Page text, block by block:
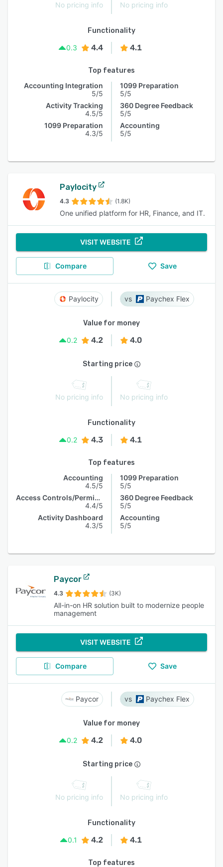
No pricing info No pricing info
Functionality
0.3
4.4 4.1
Top features
Accounting Integration
5/5
Activity Tracking
4.5/5
1099 Preparation
4.3/5
1099 Preparation
5/5
360 Degree Feedback
5/5
Accounting
5/5
Paylocity
4.3 (1.8K)
One unified platform for HR, Finance, and IT.
VISIT WEBSITE
Compare Save
Paylocity Paychex Flex
Value for money
0.2
4.2 4.0
Starting price
No pricing info No pricing info
Functionality
0.2
4.3 4.1
Top features
Accounting
4.5/5
Access Controls/Permissions
4.4/5
Activity Dashboard
4.3/5
1099 Preparation
5/5
360 Degree Feedback
5/5
Accounting
5/5
Paycor
4.3 (3K)
All-in-on HR solution built to modernize people
management
VISIT WEBSITE
Compare Save
Paycor Paychex Flex
Value for money
0.2
4.2 4.0
Starting price
No pricing info No pricing info
Functionality
0.1
4.2 4.1
Top features